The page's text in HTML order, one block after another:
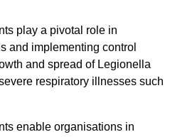
play a pivotal role in
and implementing control
and spread of Legionella
respiratory illnesses such
enable organisations in